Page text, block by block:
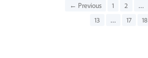
← Previous 1 2 …
13
… 17 18